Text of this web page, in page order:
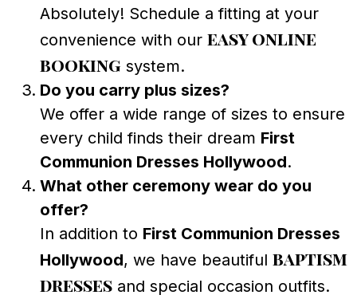
Absolutely! Schedule a fitting at your
convenience with our easy online
booking system.
Do you carry plus sizes?
We offer a wide range of sizes to ensure
every child finds their dream First
Communion Dresses Hollywood.
What other ceremony wear do you
offer?
In addition to First Communion Dresses
Hollywood, we have beautiful baptism
dresses and special occasion outfits.